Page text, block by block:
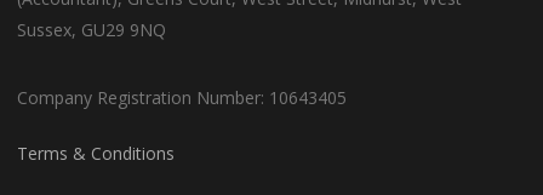
Sussex, GU29 9NQ
Company Registration Number: 10643405
Terms & Conditions